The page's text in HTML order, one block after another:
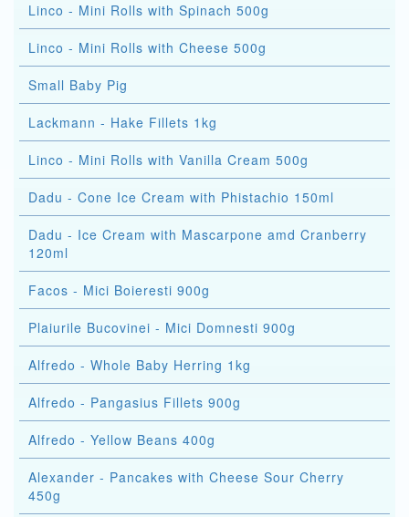
Linco - Mini Rolls with Spinach 500g
Linco - Mini Rolls with Cheese 500g
Small Baby Pig
Lackmann - Hake Fillets 1kg
Linco - Mini Rolls with Vanilla Cream 500g
Dadu - Cone Ice Cream with Phistachio 150ml
Dadu - Ice Cream with Mascarpone amd Cranberry
120ml
Facos - Mici Boieresti 900g
Plaiurile Bucovinei - Mici Domnesti 900g
Alfredo - Whole Baby Herring 1kg
Alfredo - Pangasius Fillets 900g
Alfredo - Yellow Beans 400g
Alexander - Pancakes with Cheese Sour Cherry
450g